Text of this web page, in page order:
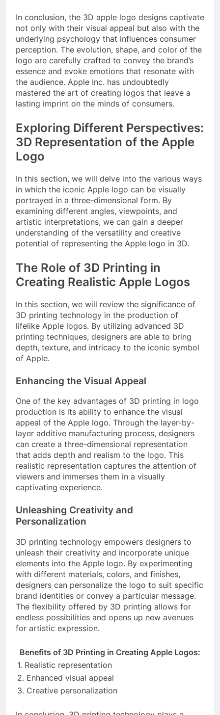
In conclusion, the 3D apple logo designs captivate
not only with their visual appeal but also with the
underlying psychology that influences consumer
perception. The evolution, shape, and color of the
logo are carefully crafted to convey the brand’s
essence and evoke emotions that resonate with
the audience. Apple Inc. has undoubtedly
mastered the art of creating logos that leave a
lasting imprint on the minds of consumers.
Exploring Different Perspectives:
3D Representation of the Apple
Logo
In this section, we will delve into the various ways
in which the iconic Apple logo can be visually
portrayed in a three-dimensional form. By
examining different angles, viewpoints, and
artistic interpretations, we can gain a deeper
understanding of the versatility and creative
potential of representing the Apple logo in 3D.
The Role of 3D Printing in
Creating Realistic Apple Logos
In this section, we will review the significance of
3D printing technology in the production of
lifelike Apple logos. By utilizing advanced 3D
printing techniques, designers are able to bring
depth, texture, and intricacy to the iconic symbol
of Apple.
Enhancing the Visual Appeal
One of the key advantages of 3D printing in logo
production is its ability to enhance the visual
appeal of the Apple logo. Through the layer-by-
layer additive manufacturing process, designers
can create a three-dimensional representation
that adds depth and realism to the logo. This
realistic representation captures the attention of
viewers and immerses them in a visually
captivating experience.
Unleashing Creativity and
Personalization
3D printing technology empowers designers to
unleash their creativity and incorporate unique
elements into the Apple logo. By experimenting
with different materials, colors, and finishes,
designers can personalize the logo to suit specific
brand identities or convey a particular message.
The flexibility offered by 3D printing allows for
endless possibilities and opens up new avenues
for artistic expression.
Benefits of 3D Printing in Creating Apple Logos:
1. Realistic representation
2. Enhanced visual appeal
3. Creative personalization